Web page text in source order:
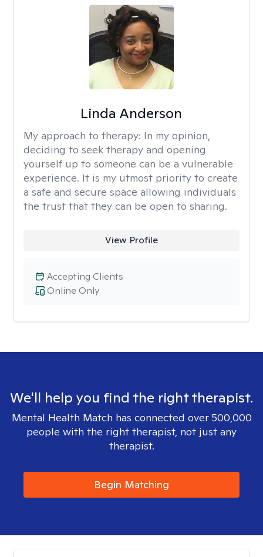
Linda Anderson
My approach to therapy: In my opinion,
deciding to seek therapy and opening
yourself up to someone can be a vulnerable
experience. It is my utmost priority to create
a safe and secure space allowing individuals
the trust that they can be open to sharing.
View Profile
Online Only
Accepting Clients
We'll help you find the right therapist.
Mental Health Match has connected over 500,000
people with the right therapist, not just any
therapist.
Begin Matching